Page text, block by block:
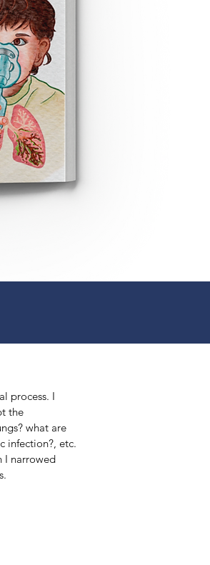
process. I
the
what are
infection?, etc.
I narrowed